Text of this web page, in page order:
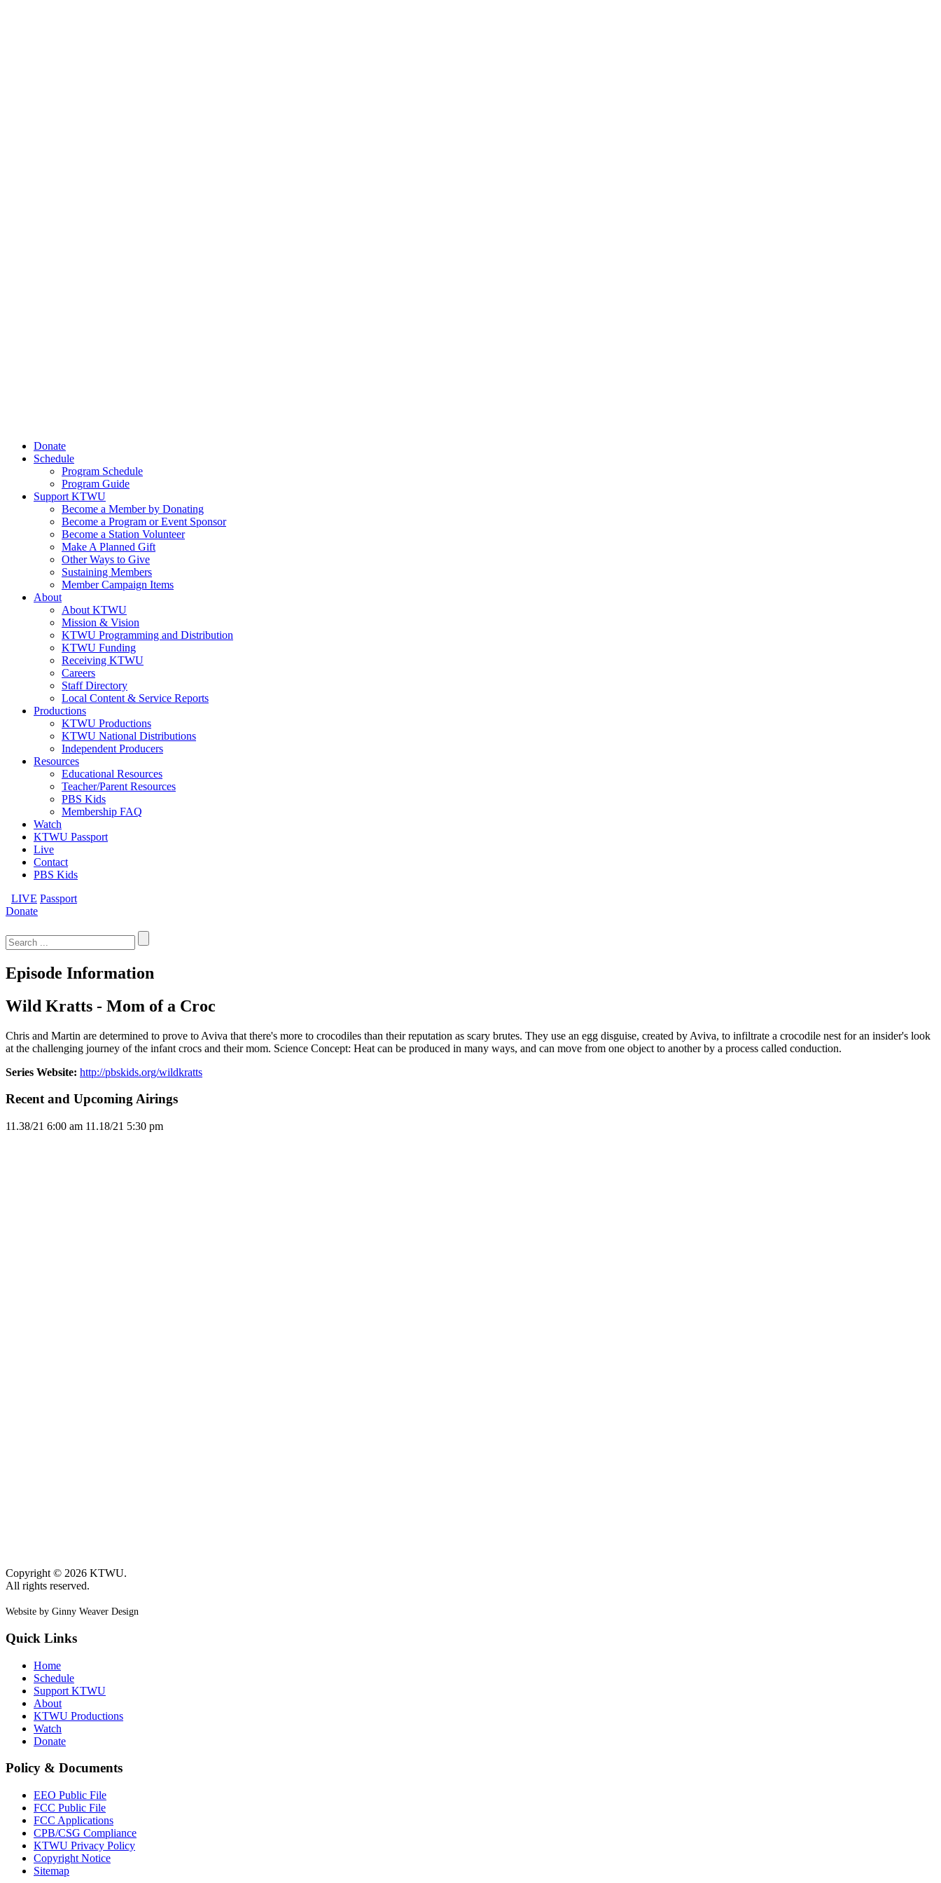
Donate
Schedule
Program Schedule
Program Guide
Support KTWU
Become a Member by Donating
Become a Program or Event Sponsor
Become a Station Volunteer
Make A Planned Gift
Other Ways to Give
Sustaining Members
Member Campaign Items
About
About KTWU
Mission & Vision
KTWU Programming and Distribution
KTWU Funding
Receiving KTWU
Careers
Staff Directory
Local Content & Service Reports
Productions
KTWU Productions
KTWU National Distributions
Independent Producers
Resources
Educational Resources
Teacher/Parent Resources
PBS Kids
Membership FAQ
Watch
KTWU Passport
Live
Contact
PBS Kids
LIVE Passport
Donate
for:
Episode Information
Wild Kratts - Mom of a Croc
Chris and Martin are determined to prove to Aviva that there's more to crocodiles than their reputation as scary brutes. They use an egg disguise, created by Aviva, to infiltrate a crocodile nest for an insider's look
at the challenging journey of the infant crocs and their mom. Science Concept: Heat can be produced in many ways, and can move from one object to another by a process called conduction.
Series Website: http://pbskids.org/wildkratts
Recent and Upcoming Airings
11.38/21 6:00 am 11.18/21 5:30 pm
Copyright © 2026 KTWU.
All rights reserved.
Website by Ginny Weaver Design
Quick Links
Home
Schedule
Support KTWU
About
KTWU Productions
Watch
Donate
Policy & Documents
EEO Public File
FCC Public File
FCC Applications
CPB/CSG Compliance
KTWU Privacy Policy
Copyright Notice
Sitemap